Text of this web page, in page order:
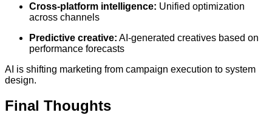
Cross-platform intelligence: Unified optimization
across channels
Predictive creative: AI-generated creatives based on
performance forecasts
AI is shifting marketing from campaign execution to system
design.
Final Thoughts